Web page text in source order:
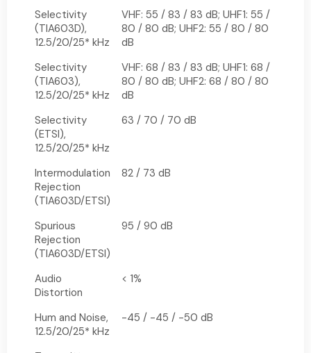
Selectivity
(TIA603D),
12.5/20/25* kHz
VHF: 55 / 83 / 83 dB; UHF1: 55 /
80 / 80 dB; UHF2: 55 / 80 / 80
dB
Selectivity
(TIA603),
12.5/20/25* kHz
VHF: 68 / 83 / 83 dB; UHF1: 68 /
80 / 80 dB; UHF2: 68 / 80 / 80
dB
Selectivity
(ETSI),
12.5/20/25* kHz
63 / 70 / 70 dB
Intermodulation
Rejection
(TIA603D/ETSI)
82 / 73 dB
Spurious
Rejection
(TIA603D/ETSI)
95 / 90 dB
Audio
Distortion
< 1%
Hum and Noise,
12.5/20/25* kHz
-45 / -45 / -50 dB